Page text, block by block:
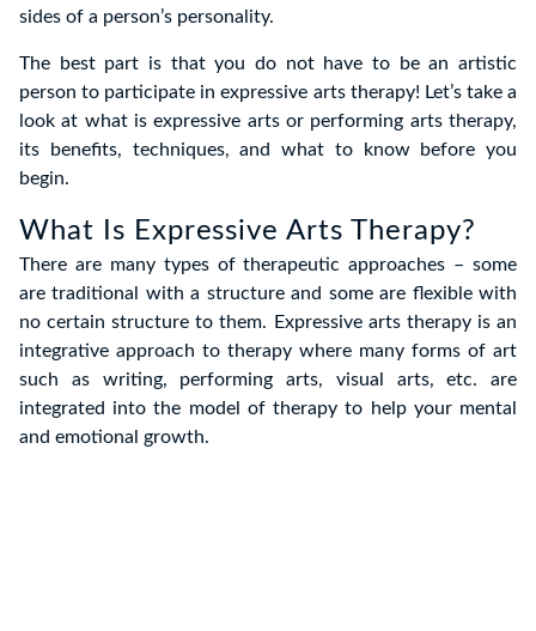
sides of a person’s personality.
The best part is that you do not have to be an artistic
person to participate in expressive arts therapy! Let’s take a
look at what is expressive arts or performing arts therapy,
its benefits, techniques, and what to know before you
begin.
What Is Expressive Arts Therapy?
There are many types of therapeutic approaches – some
are traditional with a structure and some are flexible with
no certain structure to them. Expressive arts therapy is an
integrative approach to therapy where many forms of art
such as writing, performing arts, visual arts, etc. are
integrated into the model of therapy to help your mental
and emotional growth.